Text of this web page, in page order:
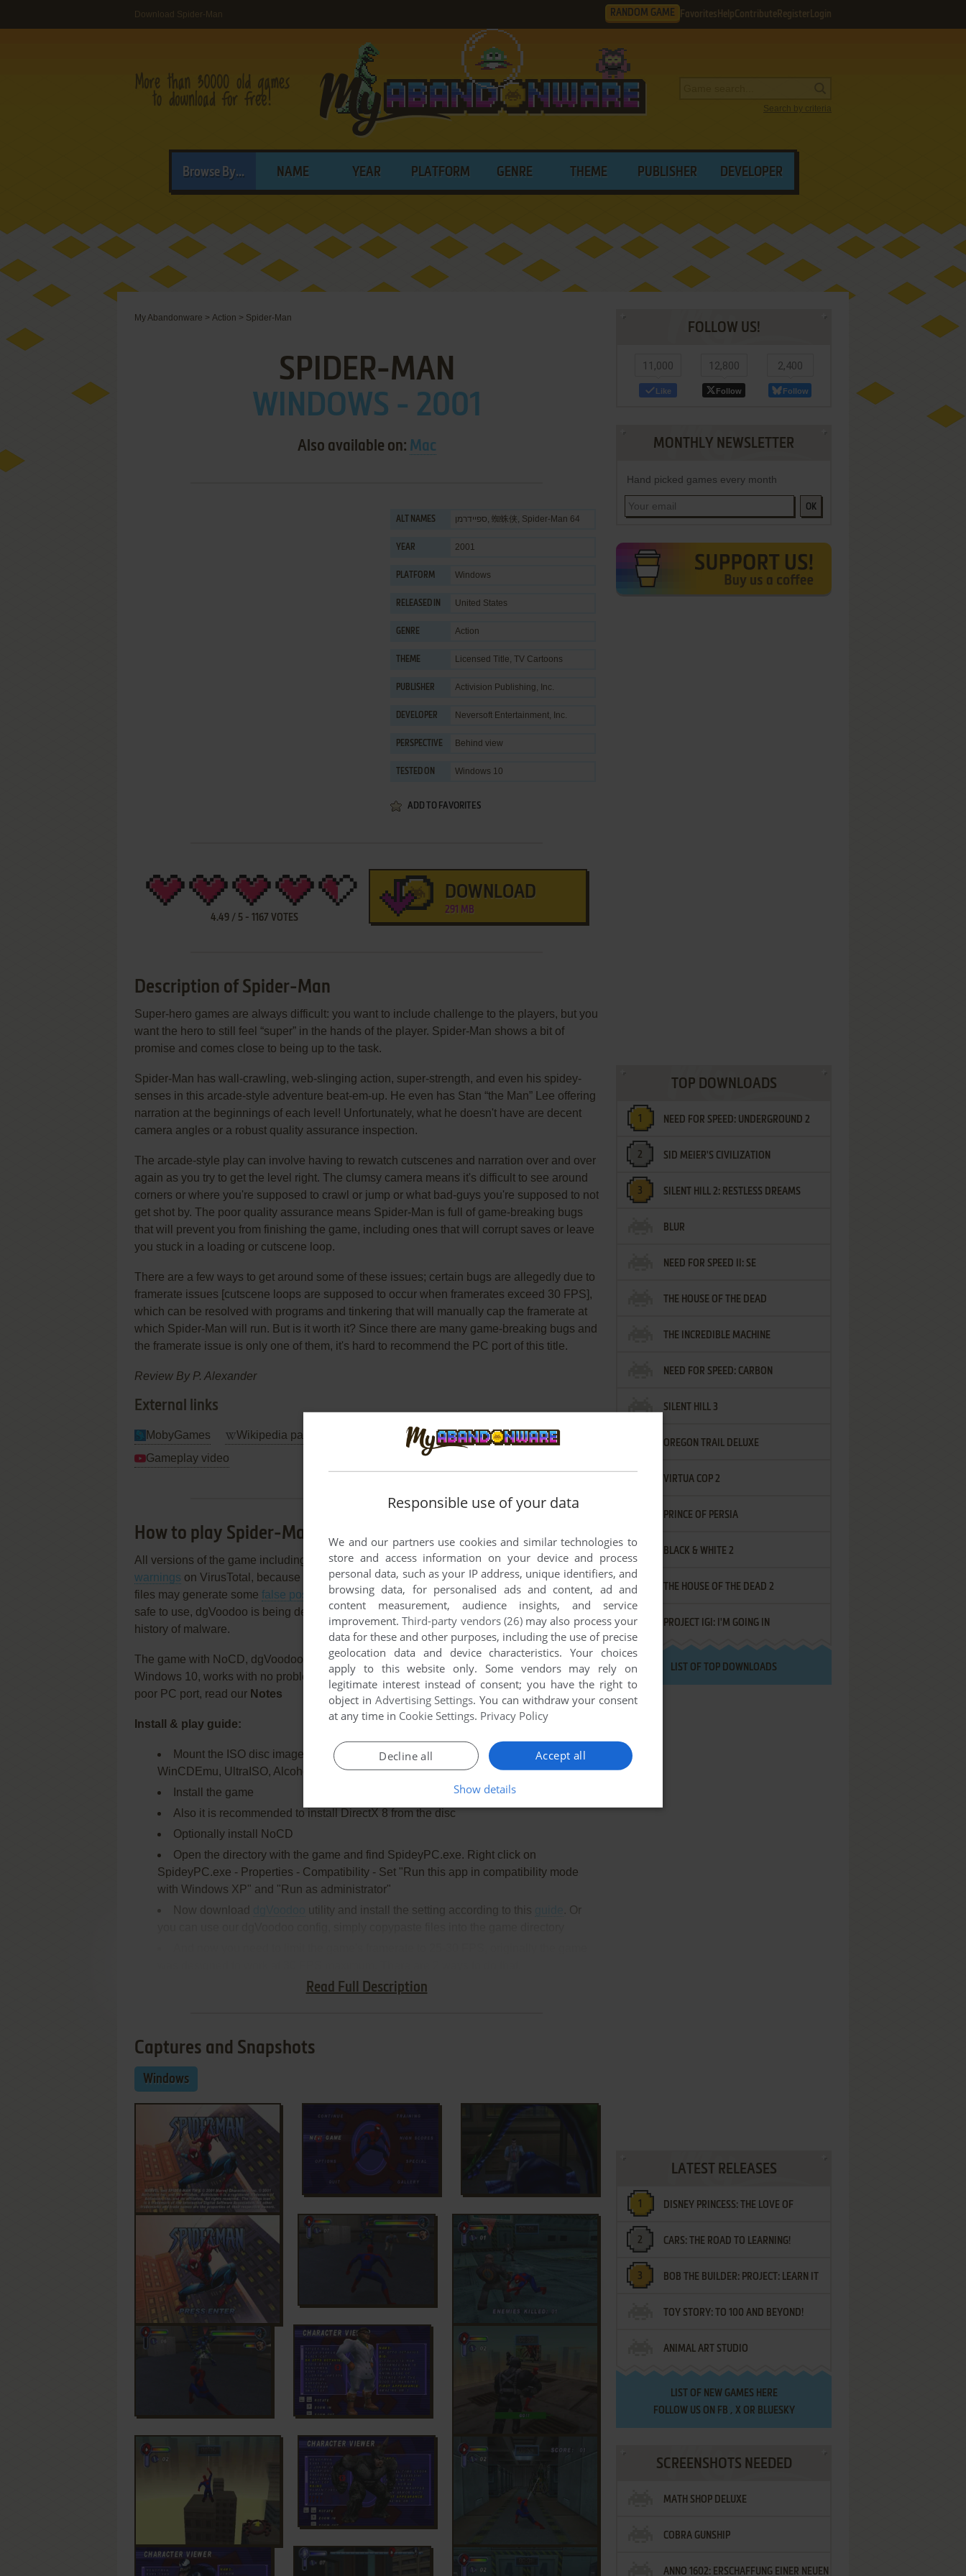
Download Spider-Man RANDOM GAME Favorites HelpContribute Register Login
Search by criteria
Browse By... NAME YEAR PLATFORM GENRE THEME PUBLISHER DEVELOPER
My Abandonware > Action > Spider-Man
SPIDER-MAN
WINDOWS - 2001
Also available on: Mac
ALT NAMES ספיידרמן, 蜘蛛侠, Spider-Man 64
YEAR 2001
PLATFORM Windows
RELEASED IN United States
GENRE Action
THEME Licensed Title, TV Cartoons
PUBLISHER Activision Publishing, Inc.
DEVELOPER Neversoft Entertainment, Inc.
PERSPECTIVE Behind view
TESTED ON Windows 10
ADD TO FAVORITES
4.49/ 5- 1167 VOTES
DOWNLOAD
291 MB
Description of Spider-Man
Super-hero games are always difficult: you want to include challenge to the players, but you
want the hero to still feel “super” in the hands of the player. Spider-Man shows a bit of
promise and comes close to being up to the task.
Spider-Man has wall-crawling, web-slinging action, super-strength, and even his spidey-
senses in this arcade-style adventure beat-em-up. He even has Stan “the Man” Lee offering
narration at the beginnings of each level! Unfortunately, what he doesn't have are decent
camera angles or a robust quality assurance inspection.
The arcade-style play can involve having to rewatch cutscenes and narration over and over
again as you try to get the level right. The clumsy camera means it's difficult to see around
corners or where you're supposed to crawl or jump or what bad-guys you're supposed to not
get shot by. The poor quality assurance means Spider-Man is full of game-breaking bugs
that will prevent you from finishing the game, including ones that will corrupt saves or leave
you stuck in a loading or cutscene loop.
There are a few ways to get around some of these issues; certain bugs are allegedly due to
framerate issues [cutscene loops are supposed to occur when framerates exceed 30 FPS],
which can be resolved with programs and tinkering that will manually cap the framerate at
which Spider-Man will run. But is it worth it? Since there are many game-breaking bugs and
the framerate issue is only one of them, it's hard to recommend the PC port of this title.
Review By P. Alexander
External links
MobyGames Wikipedia page PCGamingWiki WSGF
Mods
Gameplay video
How to play Spider-Man Windows
Read Full Description
All versions of the game including ISO version of official CD generatesfalse positive
warnings on VirusTotal, because of obsolete .exe and .dll files, it is safe to use. dgVoodoo
files may generate some false positive warnings too, because files has no signature, it is
safe to use, dgVoodoo is being developed for many years already and it doesn't have any
history of malware.
The game with NoCD, dgVoodoo and RTSS has been tested on Windows 7 64-bit and
Windows 10, works with no problem. But the game still has some minor bugs because of
poor PC port, read our Notes
Install & play guide:
Mount the ISO disc image. You will need the utility for mounting disc image files, like
WinCDEmu, UltraISO, Alcohol 52%/Alcohol 102% or Daemon Tools Lite
Install the game
Also it is recommended to install DirectX 8 from the disc
Optionally install NoCD
Open the directory with the game and find SpideyPC.exe. Right click on
SpideyPC.exe - Properties - Compatibility - Set "Run this app in compatibility mode
with Windows XP" and "Run as administrator"
Now download
utility and install the setting according to this
. Or
Captures and Snapshots
Windows
FOLLOW US!
11,000
Like
12,800
Follow
2,400
Follow
MONTHLY NEWSLETTER
Hand picked games every month
OK
TOP DOWNLOADS
NEED FOR SPEED: UNDERGROUND 2
SID MEIER'S CIVILIZATION
SILENT HILL 2: RESTLESS DREAMS
BLUR
NEED FOR SPEED II: SE
THE HOUSE OF THE DEAD
THE INCREDIBLE MACHINE
NEED FOR SPEED: CARBON
SILENT HILL 3
OREGON TRAIL DELUXE
VIRTUA COP 2
PRINCE OF PERSIA
BLACK & WHITE 2
THE HOUSE OF THE DEAD 2
PROJECT IGI: I'M GOING IN
LIST OF TOP DOWNLOADS
LATEST RELEASES
DISNEY PRINCESS: THE LOVE OF
LETTERS
CARS: THE ROAD TO LEARNING!
BOB THE BUILDER: PROJECT: LEARN IT
TOY STORY: TO 100 AND BEYOND!
ANIMAL ART STUDIO
LIST OF NEW GAMES HERE
FOLLOW US ON FB , XOR BLUESKY
SCREENSHOTS NEEDED
MATH SHOP DELUXE
COBRA GUNSHIP
ANNO 1602: ERSCHAFFUNG EINER NEUEN
Responsible use of your data
We and our partners use cookies and similar technologies to
store and access information on your device and process
personal data, such as your IP address, unique identifiers, and
browsing data, for personalised ads and content, ad and
content measurement, audience insights, and service
improvement.Third-party vendors (26)may also process your
data for these and other purposes, including the use of precise
geolocation data and device characteristics. Your choices
apply to this website only. Some vendors may rely on
legitimate interest instead of consent; you have the right to
object in Advertising Settings. You can withdraw your consent
at any time in Cookie Settings. Privacy Policy
Accept all
Decline all
Show details